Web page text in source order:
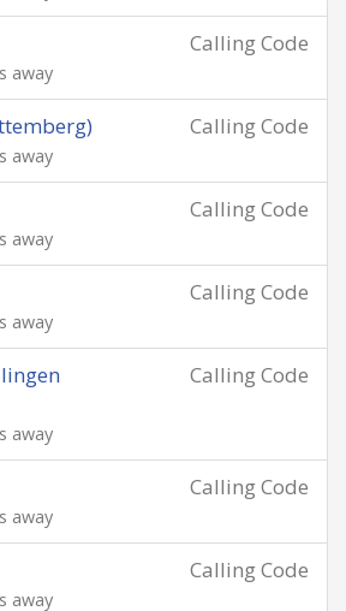
Calling Code
away
Calling Code
away
Calling Code
away
Calling Code
away
Calling Code
away
Calling Code
away
Calling Code
away